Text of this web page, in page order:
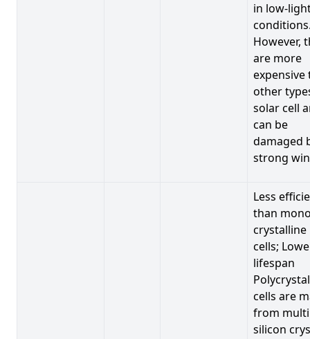
in low-
However,
are more
expensive
other
solar cell
can be
damaged
strong
Less
than
crystalline
cells;
lifespan
cells are
from
silicon